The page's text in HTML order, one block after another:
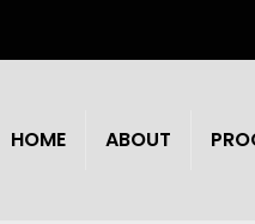
HOME ABOUT